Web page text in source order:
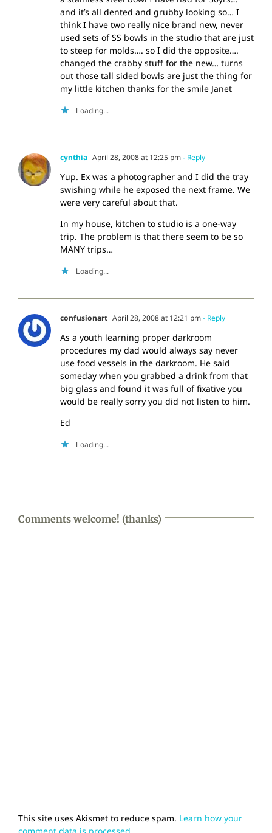
and it’s all dented and grubby looking so… I
think I have two really nice brand new, never
used sets of SS bowls in the studio that are just
to steep for molds…. so I did the opposite….
changed the crabby stuff for the new… turns
out those tall sided bowls are just the thing for
my little kitchen thanks for the smile Janet
Loading...
cynthia April 28, 2008 at 12:25 pm- Reply
Yup. Ex was a photographer and I did the tray
swishing while he exposed the next frame. We
were very careful about that.
In my house, kitchen to studio is a one-way
trip. The problem is that there seem to be so
MANY trips…
Loading...
confusionart April 28, 2008 at 12:21 pm- Reply
As a youth learning proper darkroom
procedures my dad would always say never
use food vessels in the darkroom. He said
someday when you grabbed a drink from that
big glass and found it was full of fixative you
would be really sorry you did not listen to him.
Ed
Loading...
Comments welcome! (thanks)
This site uses Akismet to reduce spam. Learn how your
comment data is processed.